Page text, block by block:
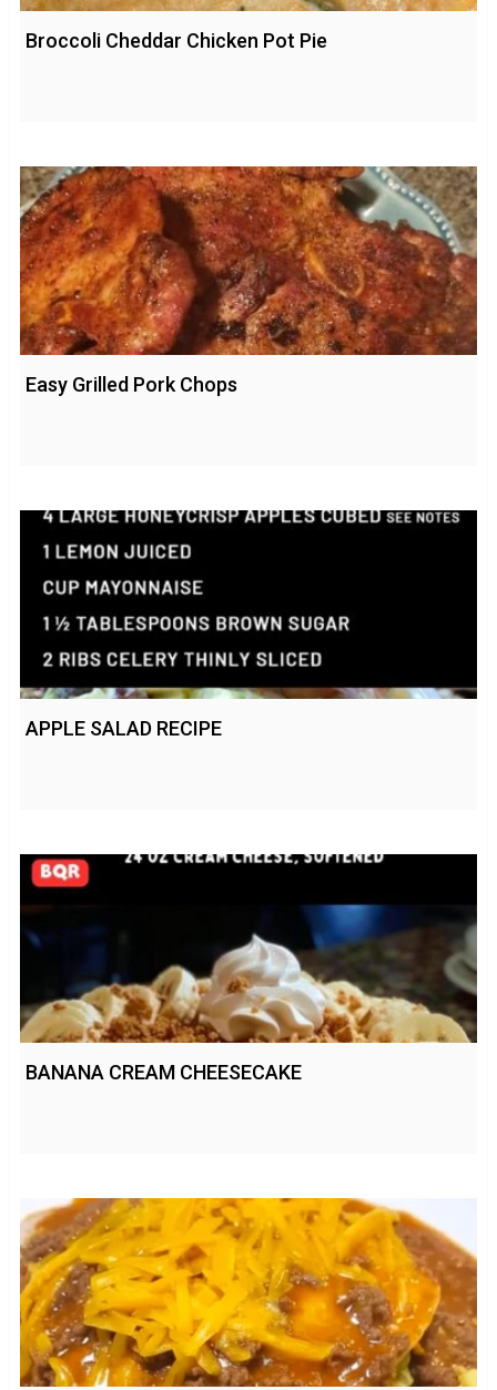
Broccoli Cheddar Chicken Pot Pie
Easy Grilled Pork Chops
APPLE SALAD RECIPE
BANANA CREAM CHEESECAKE